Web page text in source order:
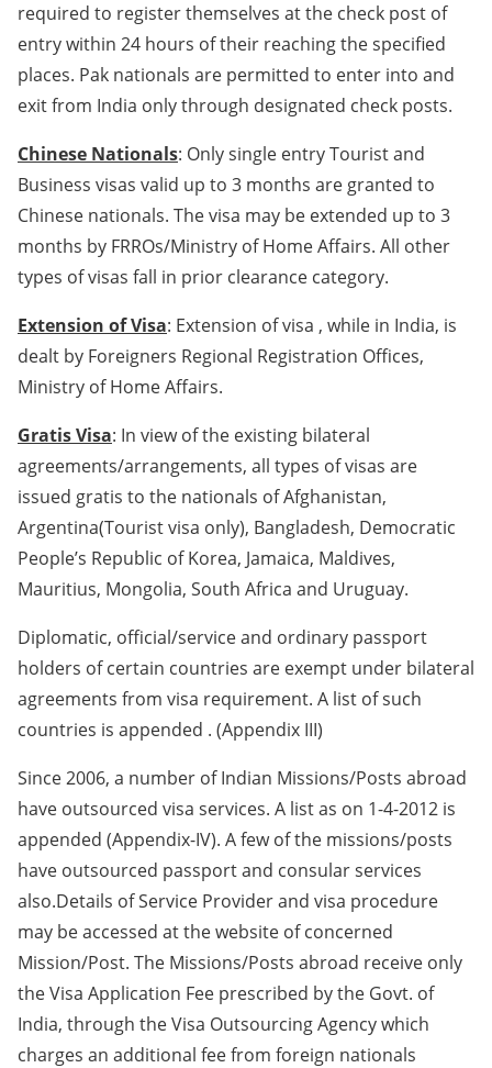
required to register themselves at the check post of
entry within 24 hours of their reaching the specified
places. Pak nationals are permitted to enter into and
exit from India only through designated check posts.
Chinese Nationals: Only single entry Tourist and
Business visas valid up to 3 months are granted to
Chinese nationals. The visa may be extended up to 3
months by FRROs/Ministry of Home Affairs. All other
types of visas fall in prior clearance category.
Extension of Visa: Extension of visa , while in India, is
dealt by Foreigners Regional Registration Offices,
Ministry of Home Affairs.
Gratis Visa: In view of the existing bilateral
agreements/arrangements, all types of visas are
issued gratis to the nationals of Afghanistan,
Argentina(Tourist visa only), Bangladesh, Democratic
People’s Republic of Korea, Jamaica, Maldives,
Mauritius, Mongolia, South Africa and Uruguay.
Diplomatic, official/service and ordinary passport
holders of certain countries are exempt under bilateral
agreements from visa requirement. A list of such
countries is appended . (Appendix III)
Since 2006, a number of Indian Missions/Posts abroad
have outsourced visa services. A list as on 1-4-2012 is
appended (Appendix-IV). A few of the missions/posts
have outsourced passport and consular services
also.Details of Service Provider and visa procedure
may be accessed at the website of concerned
Mission/Post. The Missions/Posts abroad receive only
the Visa Application Fee prescribed by the Govt. of
India, through the Visa Outsourcing Agency which
charges an additional fee from foreign nationals